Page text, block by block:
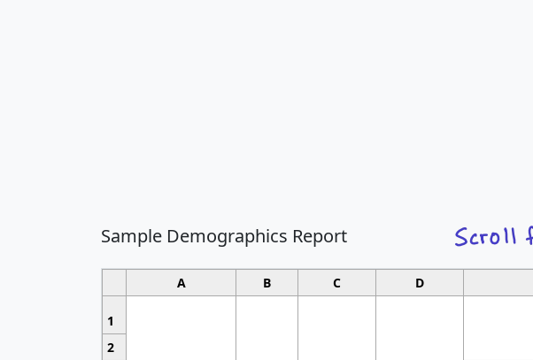
Sample Demographics Report
A B C D
1
2